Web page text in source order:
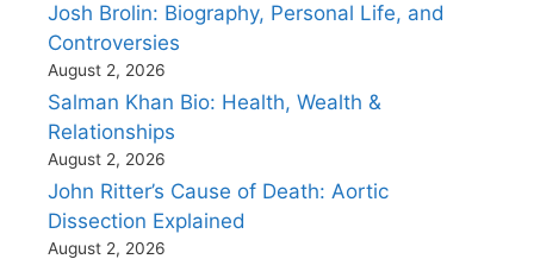
Josh Brolin: Biography, Personal Life, and
Controversies
August 2, 2026
Salman Khan Bio: Health, Wealth &
Relationships
August 2, 2026
John Ritter’s Cause of Death: Aortic
Dissection Explained
August 2, 2026